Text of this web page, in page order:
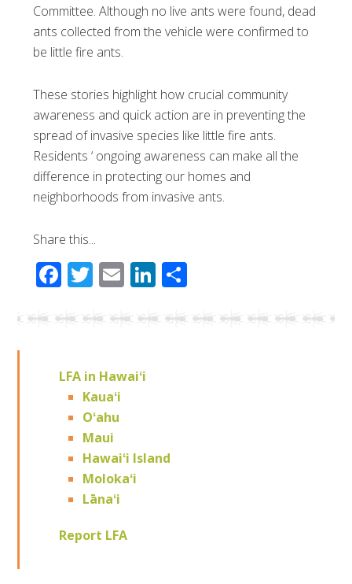
Committee. Although no live ants were found, dead
ants collected from the vehicle were confirmed to
be little fire ants.
These stories highlight how crucial community
awareness and quick action are in preventing the
spread of invasive species like little fire ants.
Residents ‘ ongoing awareness can make all the
difference in protecting our homes and
neighborhoods from invasive ants.
Share this...
Facebook
Twitter
EmailLinkedIn
LFA in Hawaiʻi
Kauaʻi
Oʻahu
Maui
Hawaiʻi Island
Molokaʻi
Lānaʻi
Report LFA